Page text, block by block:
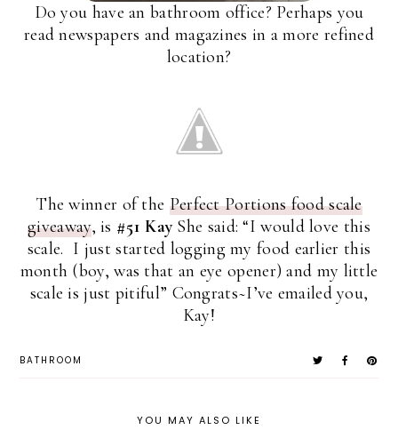
Do you have an bathroom office? Perhaps you
read newspapers and magazines in a more refined
location?
The winner of the Perfect Portions food scale
giveaway, is #51 Kay She said: “I would love this
scale. I just started logging my food earlier this
month (boy, was that an eye opener) and my little
scale is just pitiful” Congrats~I’ve emailed you,
Kay!
BATHROOM
YOU MAY ALSO LIKE